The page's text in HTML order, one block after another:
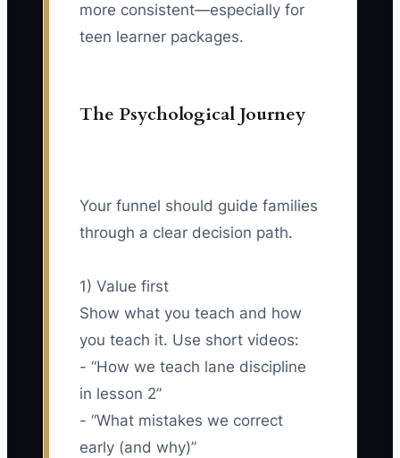
more consistent—especially for
teen learner packages.
The Psychological Journey
Your funnel should guide families
through a clear decision path.
1) Value first
Show what you teach and how
you teach it. Use short videos:
- “How we teach lane discipline
in lesson 2”
- “What mistakes we correct
early (and why)”